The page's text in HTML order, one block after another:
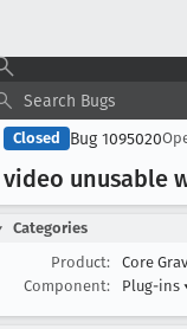
Closed Bug 1095020
video unusable
Categories
Product:
Core
Component:
Plug-ins